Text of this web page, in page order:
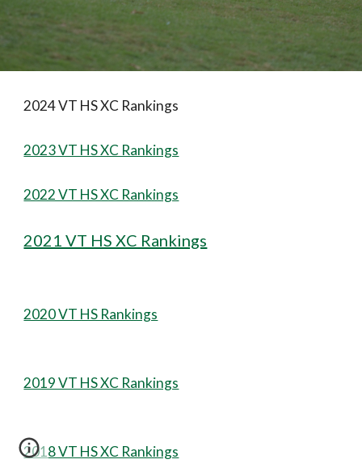
2024 VT HS XC Rankings
2023 VT HS XC Rankings
2022 VT HS XC Rankings
2021 VT HS XC Rankings
2020 VT HS Rankings
2019 VT HS XC Rankings
2018 VT HS XC Rankings